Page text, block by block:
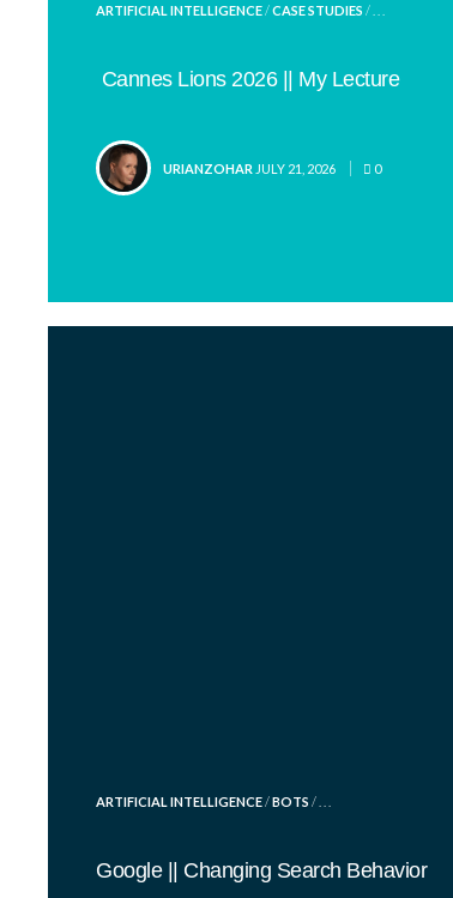
POSTED
ARTIFICIAL INTELLIGENCE/CASE STUDIES / . . .
Cannes Lions 2026 || My Lecture
POSTED
URIANZOHAR JULY 21, 2026 0
POSTED
ARTIFICIAL INTELLIGENCE/BOTS / . . .
Google || Changing Search Behavior